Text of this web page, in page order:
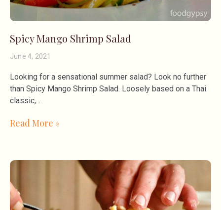
Spicy Mango Shrimp Salad
June 4, 2021
Looking for a sensational summer salad? Look no further
than Spicy Mango Shrimp Salad. Loosely based on a Thai
classic,
Read More »